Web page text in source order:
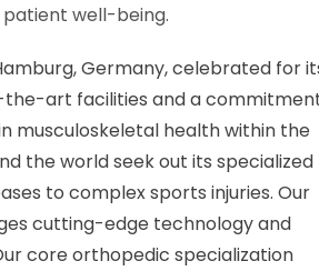
well-being.
Germany, celebrated for
art facilities and a
musculoskeletal health within the
the world seek out its specialized
to complex sports injuries. Our
cutting-edge technology and
core orthopedic specialization